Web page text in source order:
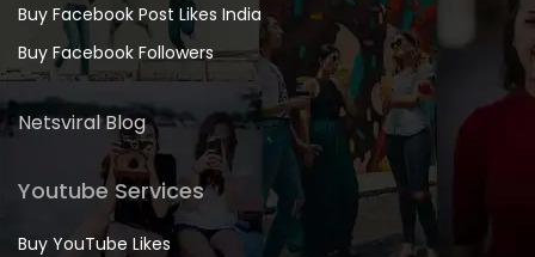
Buy Facebook Post Likes India
Buy Facebook Followers
Netsviral Blog
Youtube Services
Buy YouTube Likes